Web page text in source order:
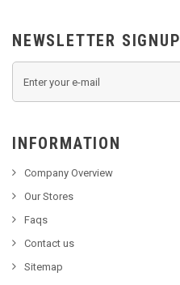
NEWSLETTER SIGNUP
INFORMATION
Company Overview
Our Stores
Faqs
Contact us
Sitemap